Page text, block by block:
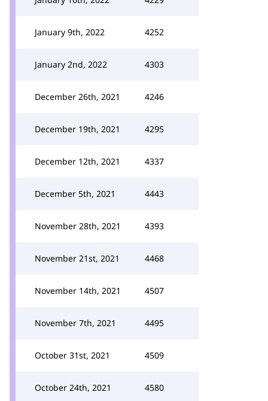
January 9th, 2022 4252
January 2nd, 2022 4303
December 26th, 2021 4246
December 19th, 2021 4295
December 12th, 2021 4337
December 5th, 2021 4443
November 28th, 2021 4393
November 21st, 2021 4468
November 14th, 2021 4507
November 7th, 2021 4495
October 31st, 2021 4509
October 24th, 2021 4580